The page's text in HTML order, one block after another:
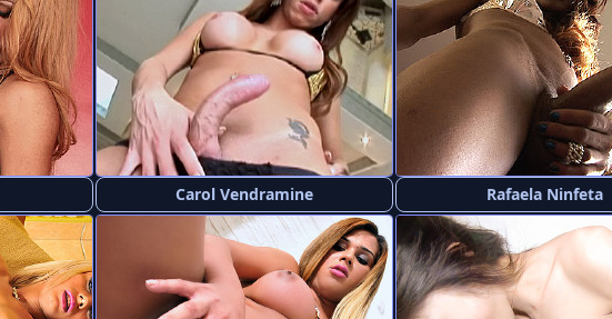
Carol Vendramine Rafaela Ninfeta